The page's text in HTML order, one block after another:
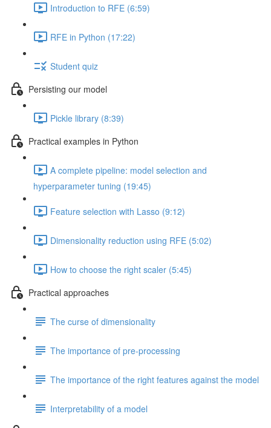
Introduction to RFE (6:59)
RFE in Python (17:22)
Student quiz
Persisting our model
Pickle library (8:39)
Practical examples in Python
A complete pipeline: model selection and
hyperparameter tuning (19:45)
Feature selection with Lasso (9:12)
Dimensionality reduction using RFE (5:02)
How to choose the right scaler (5:45)
Practical approaches
The curse of dimensionality
The importance of pre-processing
The importance of the right features against the model
Interpretability of a model